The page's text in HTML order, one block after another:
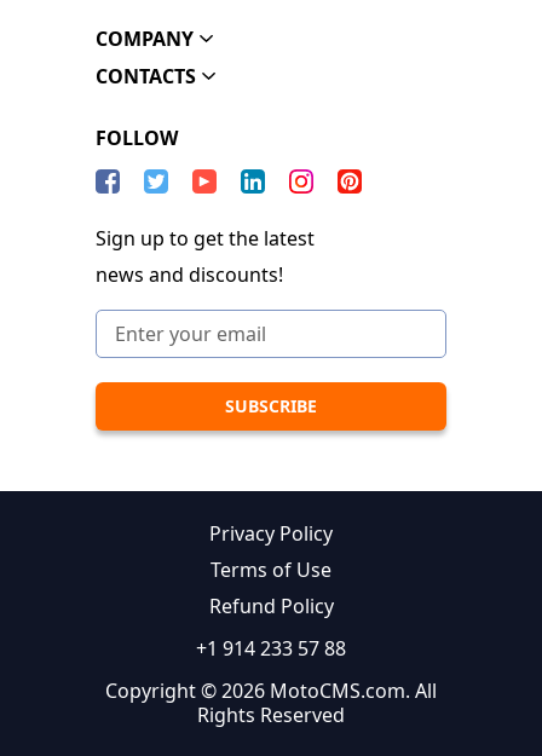
COMPANY
CONTACTS
FOLLOW
Sign up to get the latest
news and discounts!
Privacy Policy
Terms of Use
Refund Policy
+1 914 233 57 88
Copyright © 2026 MotoCMS.com. All
Rights Reserved